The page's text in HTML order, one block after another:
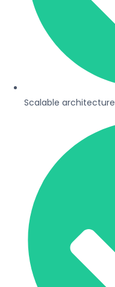
Scalable architecture